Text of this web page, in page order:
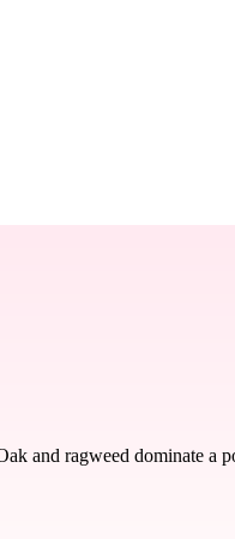
and ragweed dominate a